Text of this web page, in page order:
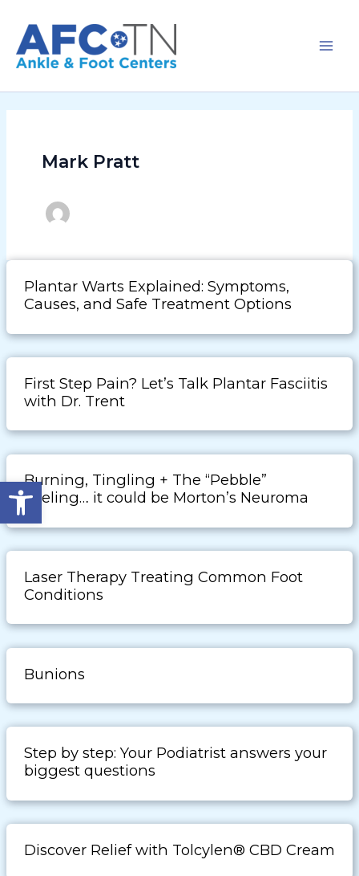
Open toolbar
content
Mark Pratt
Plantar Warts Explained: Symptoms,
Causes, and Safe Treatment Options
First Step Pain? Let’s Talk Plantar Fasciitis
with Dr. Trent
Burning, Tingling + The “Pebble”
Feeling… it could be Morton’s Neuroma
Laser Therapy Treating Common Foot
Conditions
Bunions
Step by step: Your Podiatrist answers your
biggest questions
Discover Relief with Tolcylen® CBD Cream